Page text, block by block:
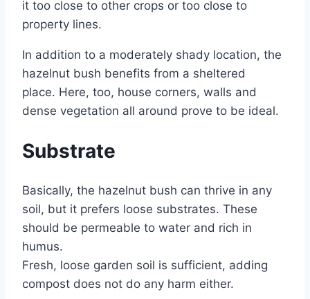
it too close to other crops or too close to
property lines.
In addition to a moderately shady location, the
hazelnut bush benefits from a sheltered
place. Here, too, house corners, walls and
dense vegetation all around prove to be ideal.
Substrate
Basically, the hazelnut bush can thrive in any
soil, but it prefers loose substrates. These
should be permeable to water and rich in
humus.
Fresh, loose garden soil is sufficient, adding
compost does not do any harm either.